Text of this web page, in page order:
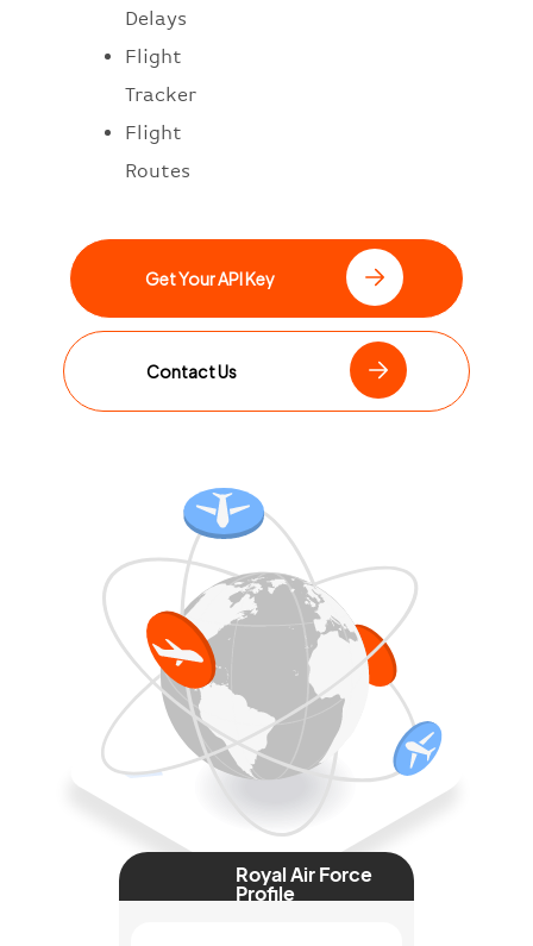
Delays
Flight
Tracker
Flight
Routes
Get Your API Key
Contact Us
Royal Air Force
Profile